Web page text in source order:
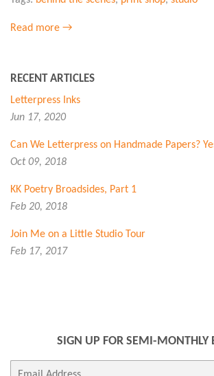
Read more →
RECENT ARTICLES
Letterpress Inks
Jun 17, 2020
Can We Letterpress on Handmade Papers?
Oct 09, 2018
KK Poetry Broadsides, Part 1
Feb 20, 2018
Join Me on a Little Studio Tour
Feb 17, 2017
SIGN UP FOR SEMI-MONTHLY